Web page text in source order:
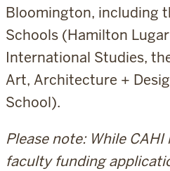
Bloomington, including
Schools (Hamilton
International Studies,
Art, Architecture +
School).
Please note: While
faculty funding